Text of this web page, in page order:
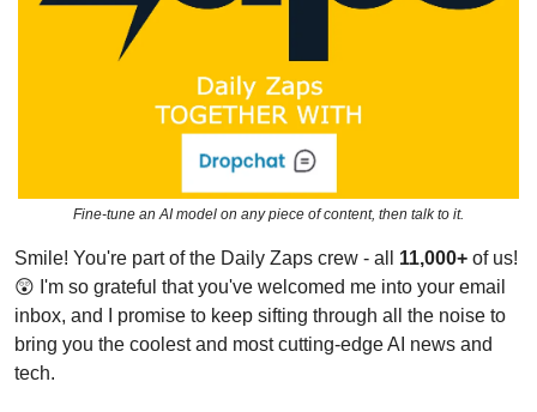
Fine-tune an AI model on any piece of content, then talk to it.
Smile! You're part of the Daily Zaps crew - all 11,000+
😲 I'm so grateful that you've welcomed me into your email
inbox, and I promise to keep sifting through all the noise to
bring you the coolest and most cutting-edge AI news and
tech.